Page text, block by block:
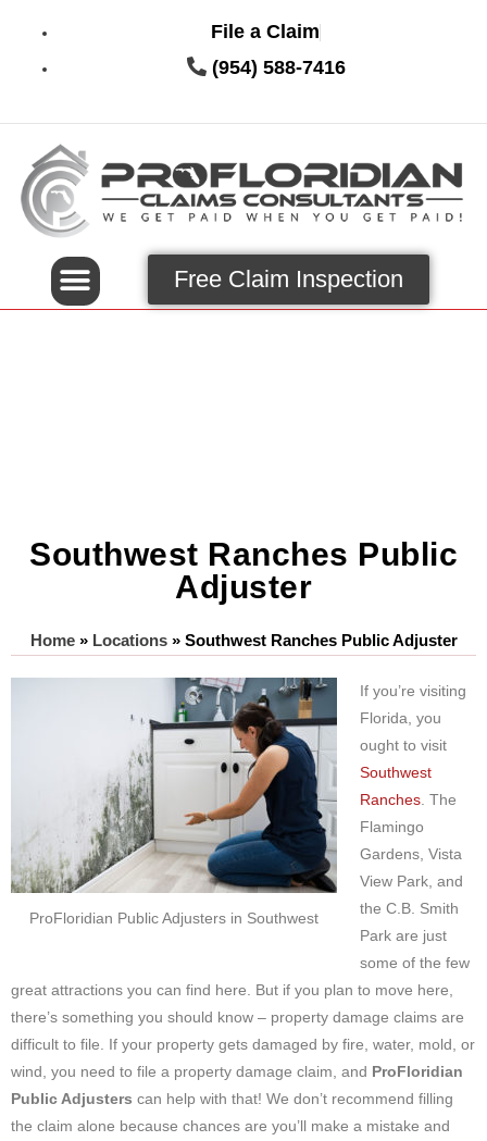
File a Claim
(954) 588-7416
Free Claim Inspection
Southwest Ranches Public
Adjuster
Home» Locations» Southwest Ranches Public Adjuster
ProFloridian Public Adjusters in Southwest
If you’re visiting
Florida, you
ought to visit
Southwest
Ranches. The
Flamingo
Gardens, Vista
View Park, and
the C.B. Smith
Park are just
some of the few
great attractions you can find here. But if you plan to move here,
there’s something you should know – property damage claims are
difficult to file. If your property gets damaged by fire, water, mold, or
wind, you need to file a property damage claim, and ProFloridian
Public Adjusters can help with that! We don’t recommend filling
the claim alone because chances are you’ll make a mistake and